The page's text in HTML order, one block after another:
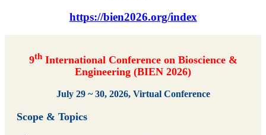
https://bien2026.org/index
9thInternational Conference on Bioscience &
Engineering (BIEN 2026)
July 29 ~ 30, 2026, Virtual Conference
Scope & Topics